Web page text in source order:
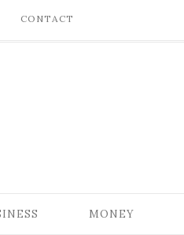
CONTACT
MONEY